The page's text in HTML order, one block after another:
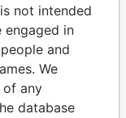
not intended
in
and
We
of any
database